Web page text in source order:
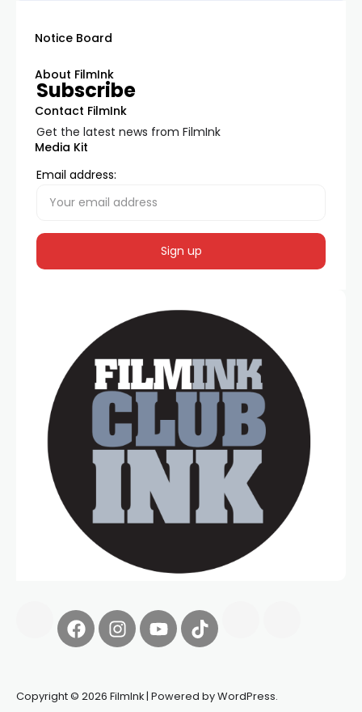
Notice Board
About FilmInk
Contact FilmInk
Media Kit
Subscribe
Get the latest news from FilmInk
Email address:
Copyright © 2026 FilmInk | Powered by WordPress.